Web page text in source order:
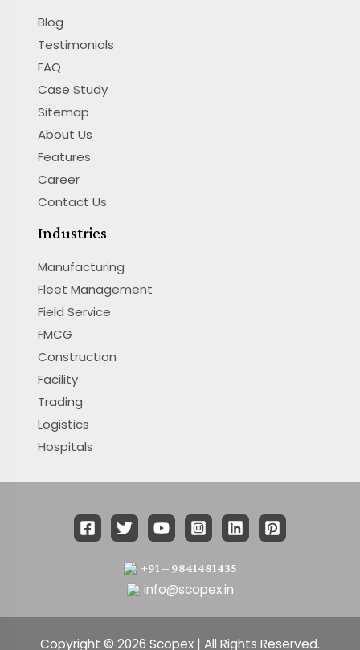
Blog
Testimonials
FAQ
Case Study
Sitemap
About Us
Features
Career
Contact Us
Industries
Manufacturing
Fleet Management
Field Service
FMCG
Construction
Facility
Trading
Logistics
Hospitals
+91 – 9841481435
info@scopex.in
Copyright © 2026 Scopex | All Rights Reserved.